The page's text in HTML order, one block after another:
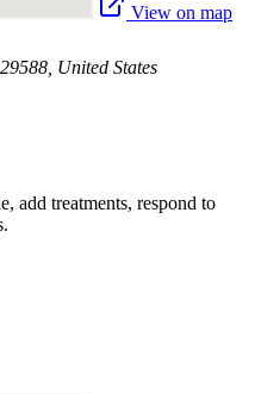
View on map
United States
add treatments, respond to